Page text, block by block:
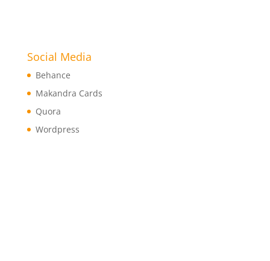
Social Media
Behance
Makandra Cards
Quora
Wordpress